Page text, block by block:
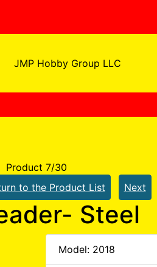
JMP Hobby Group LLC
Product 7/30
to the Product List Next
Steel
Model: 2018